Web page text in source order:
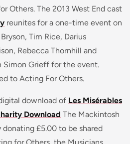
Others. The 2013 West End cast
reunites for a one-time event on
Tim Rice, Darius
Rebecca Thornhill and
Simon Grieff for the event.
to Acting For Others.
download of Les Misérables
Download The Mackintosh
donating £5.00 to be shared